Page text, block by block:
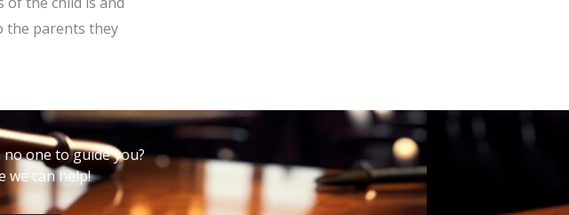
the parents they
one to guide you?
we can help!